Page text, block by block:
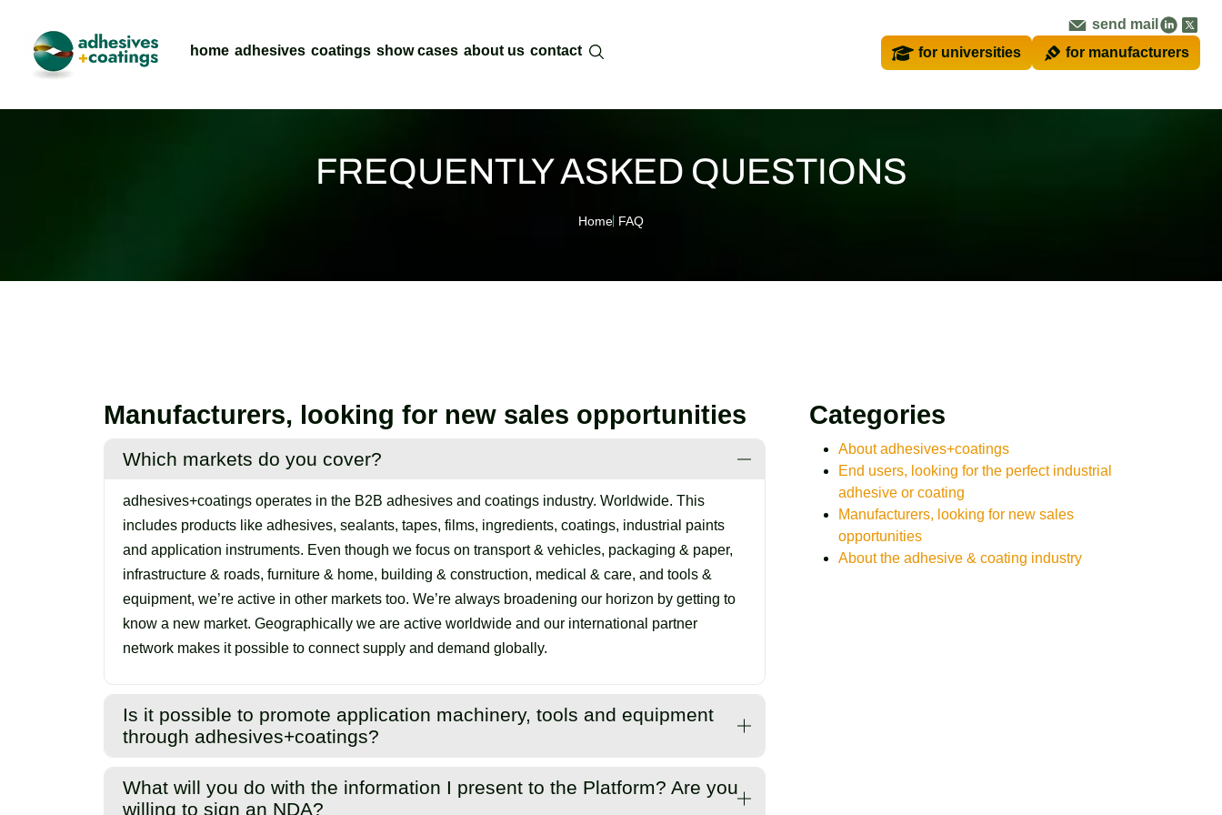
home adhesives coatings show cases about us contact for universities for manufacturers
send mail
FREQUENTLY ASKED QUESTIONS
Home FAQ
Manufacturers, looking for new sales opportunities
Which markets do you cover?
adhesives+coatings operates in the B2B adhesives and coatings industry. Worldwide. This
includes products like adhesives, sealants, tapes, films, ingredients, coatings, industrial paints
and application instruments. Even though we focus on transport & vehicles, packaging & paper,
infrastructure & roads, furniture & home, building & construction, medical & care, and tools &
equipment, we’re active in other markets too. We’re always broadening our horizon by getting to
know a new market. Geographically we are active worldwide and our international partner
network makes it possible to connect supply and demand globally.
Is it possible to promote application machinery, tools and equipment
through adhesives+coatings?
Yes. We focus on different adhesive, sealant and coating systems but are also interested in
promoting everything related to them. This includes application machinery, tools and equipment.
What will you do with the information I present to the Platform? Are you
willing to sign an NDA?
Categories
About adhesives+coatings
End users, looking for the perfect industrial
adhesive or coating
Manufacturers, looking for new sales
opportunities
About the adhesive & coating industry